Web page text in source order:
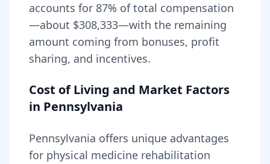
accounts for 87% of total compensation
—about $308,333—with the remaining
amount coming from bonuses, profit
sharing, and incentives.
Cost of Living and Market Factors
in Pennsylvania
Pennsylvania offers unique advantages
for physical medicine rehabilitation